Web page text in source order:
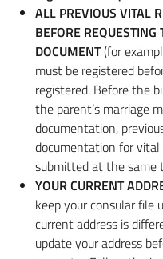
ALL PREVIOUS VITAL
BEFORE
DOCUMENT(for
must be registered
registered. Before the
the parent’s marriage
documentation,
documentation for
submitted at the same
YOUR CURRENT
keep your consular file
current address is
update your address